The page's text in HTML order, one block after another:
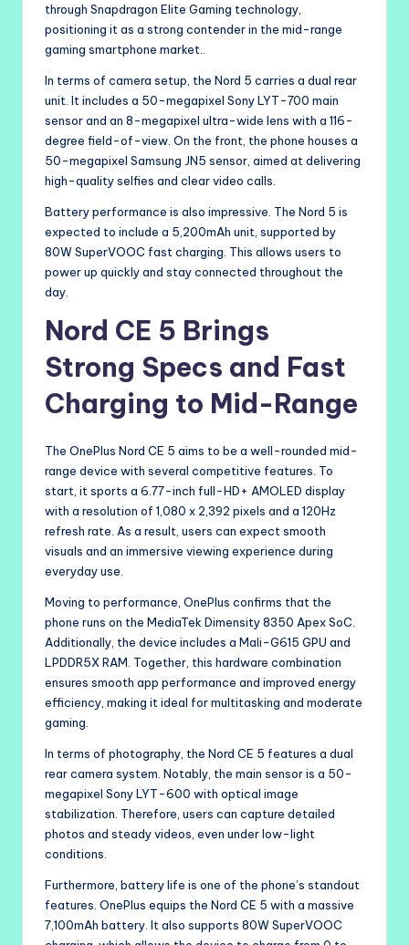
through Snapdragon Elite Gaming technology,
positioning it as a strong contender in the mid-range
gaming smartphone market..
In terms of camera setup, the Nord 5 carries a dual rear
unit. It includes a 50-megapixel Sony LYT-700 main
sensor and an 8-megapixel ultra-wide lens with a 116-
degree field-of-view. On the front, the phone houses a
50-megapixel Samsung JN5 sensor, aimed at delivering
high-quality selfies and clear video calls.
Battery performance is also impressive. The Nord 5 is
expected to include a 5,200mAh unit, supported by
80W SuperVOOC fast charging. This allows users to
power up quickly and stay connected throughout the
day.
Nord CE 5 Brings
Strong Specs and Fast
Charging to Mid-Range
The OnePlus Nord CE 5 aims to be a well-rounded mid-
range device with several competitive features. To
start, it sports a 6.77-inch full-HD+ AMOLED display
with a resolution of 1,080 x 2,392 pixels and a 120Hz
refresh rate. As a result, users can expect smooth
visuals and an immersive viewing experience during
everyday use.
Moving to performance, OnePlus confirms that the
phone runs on the MediaTek Dimensity 8350 Apex SoC.
Additionally, the device includes a Mali-G615 GPU and
LPDDR5X RAM. Together, this hardware combination
ensures smooth app performance and improved energy
efficiency, making it ideal for multitasking and moderate
gaming.
In terms of photography, the Nord CE 5 features a dual
rear camera system. Notably, the main sensor is a 50-
megapixel Sony LYT-600 with optical image
stabilization. Therefore, users can capture detailed
photos and steady videos, even under low-light
conditions.
Furthermore, battery life is one of the phone’s standout
features. OnePlus equips the Nord CE 5 with a massive
7,100mAh battery. It also supports 80W SuperVOOC